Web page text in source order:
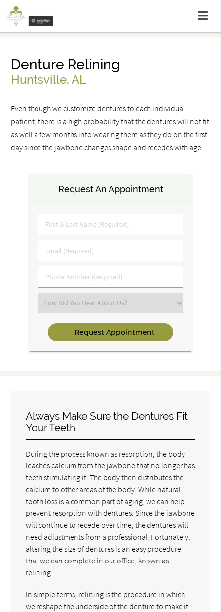
Denture Relining
Huntsville, AL
Even though we customize dentures to each individual
patient, there is a high probability that the dentures will not fit
as well a few months into wearing them as they do on the first
day since the jawbone changes shape and recedes with age.
Request An Appointment
First
&
Name
Email
(Required)
Phone
Number
Select
an
Option
Always Make Sure the Dentures Fit
Your Teeth
During the process known as resorption, the body
leaches calcium from the jawbone that no longer has
teeth stimulating it. The body then distributes the
calcium to other areas of the body. While natural
tooth loss is a common part of aging, we can help
prevent resorption with dentures. Since the jawbone
will continue to recede over time, the dentures will
need adjustments from a professional. Fortunately,
altering the size of dentures is an easy procedure
that we can complete in our office, known as
relining.
In simple terms, relining is the procedure in which
we reshape the underside of the denture to make it